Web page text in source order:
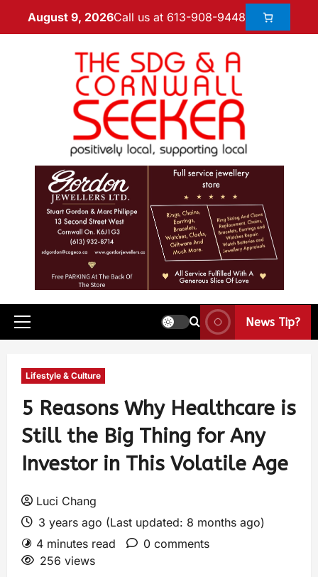
August 9, 2026Call us at 613-908-9448
News Tip?
Lifestyle & Culture
5 Reasons Why Healthcare is
Still the Big Thing for Any
Investor in This Volatile Age
Luci Chang
3 years ago (Last updated: 8 months ago)
4 minutes read
0 comments
256 views